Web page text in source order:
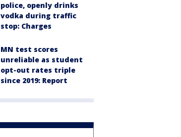
police, openly drinks
vodka during traffic
stop: Charges
MN test scores
unreliable as student
opt-out rates triple
since 2019: Report